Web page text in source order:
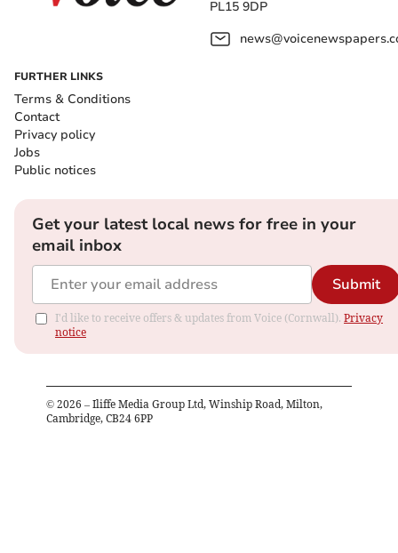
PL15 9DP
FURTHER LINKS
Terms & Conditions
Contact
Privacy policy
Jobs
Public notices
Get your latest local news for free in your
email inbox
Submit
I'd like to receive offers & updates from Voice (Cornwall). Privacy
notice
© 2026 – Iliffe Media Group Ltd, Winship Road, Milton,
Cambridge, CB24 6PP